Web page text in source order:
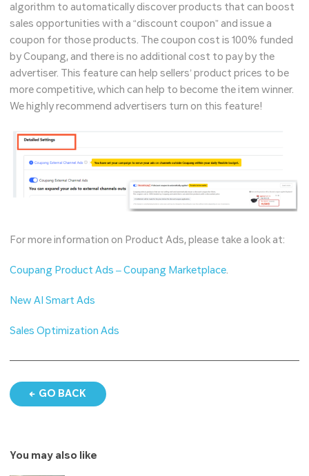
algorithm to automatically discover products that can boost
sales opportunities with a “discount coupon” and issue a
coupon for those products. The coupon cost is 100% funded
by Coupang, and there is no additional cost to pay by the
advertiser. This feature can help sellers’ product prices to be
more competitive, which can help to become the item winner.
We highly recommend advertisers turn on this feature!
For more information on Product Ads, please take a look at:
Coupang Product Ads – Coupang Marketplace.
New AI Smart Ads
Sales Optimization Ads
GO BACK
You may also like